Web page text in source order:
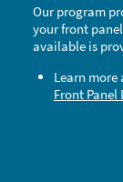
Our program
your front
available is
Learn
Front Panel